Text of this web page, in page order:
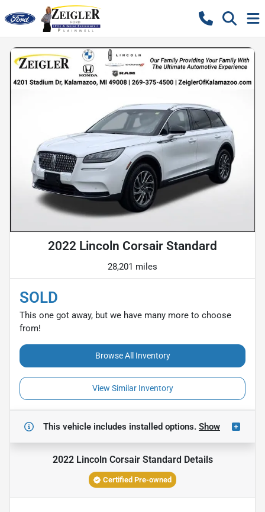
2022 Lincoln Corsair Standard
28,201 miles
SOLD
This one got away, but we have many more to choose
from!
Browse All Inventory
View Similar Inventory
This vehicle includes installed options. Show
2022 Lincoln Corsair Standard Details
Certified Pre-owned